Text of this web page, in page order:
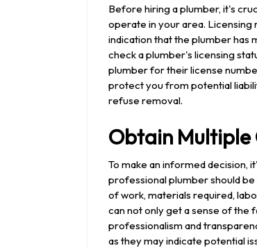
Before hiring a plumber, it's
operate in your area. Licensing
indication that the plumber has
check a plumber's licensing
plumber for their license
protect you from potential
refuse removal.
Obtain Multiple
To make an informed decision,
professional plumber should
of work, materials required,
can not only get a sense of the
professionalism and
as they may indicate potential